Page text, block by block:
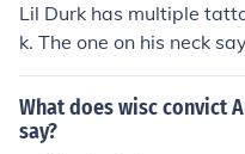
Lil Durk has multiple
k. The one on his neck
e the tattoo lifestyle
What does wisc convict
say?